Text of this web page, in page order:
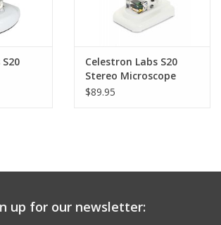
Celestron Labs S20
Stereo Microscope
$89.95
up for our newsletter: